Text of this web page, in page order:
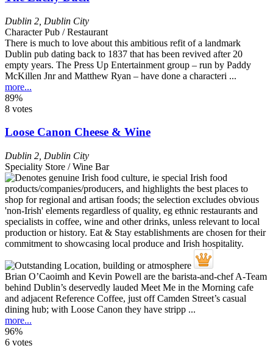
Dublin 2 Dublin City
Character Pub / Restaurant
There is much to love about this ambitious refit of a landmark
Dublin pub dating back to 1837 that has been revived after 20
empty years. The Press Up Entertainment group – run by Paddy
McKillen Jnr and Matthew Ryan – have done a characteri ...
more...
89%
8 votes
Loose Canon Cheese & Wine
Dublin 2 Dublin City
Speciality Store / Wine Bar
Brian O’Caoimh and Kevin Powell are the barista-and-chef A-Team
behind Dublin’s deservedly lauded Meet Me in the Morning cafe
and adjacent Reference Coffee, just off Camden Street’s casual
dining hub; with Loose Canon they have stripp ...
more...
96%
6 votes